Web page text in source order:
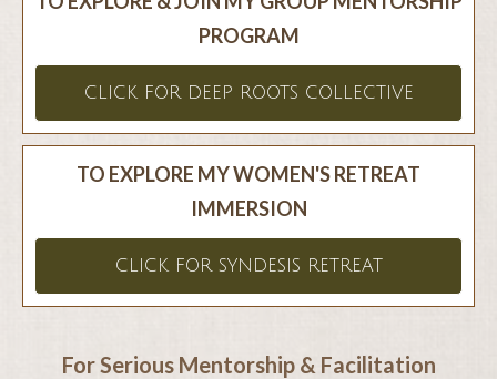
PROGRAM
CLICK FOR DEEP ROOTS COLLECTIVE
TO EXPLORE MY WOMEN'S RETREAT
IMMERSION
CLICK FOR SYNDESIS RETREAT
For Serious Mentorship & Facilitation